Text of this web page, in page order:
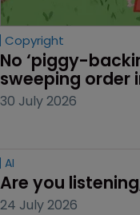
Copyright
No ‘piggy-
sweeping order
30 July 2026
AI
Are you
24 July 2026